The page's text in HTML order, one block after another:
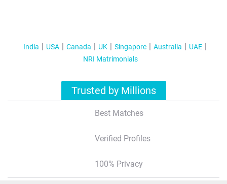
India USA Canada UK Singapore Australia
UAE
NRI Matrimonials
Trusted by Millions
Best Matches
Verified Profiles
100% Privacy